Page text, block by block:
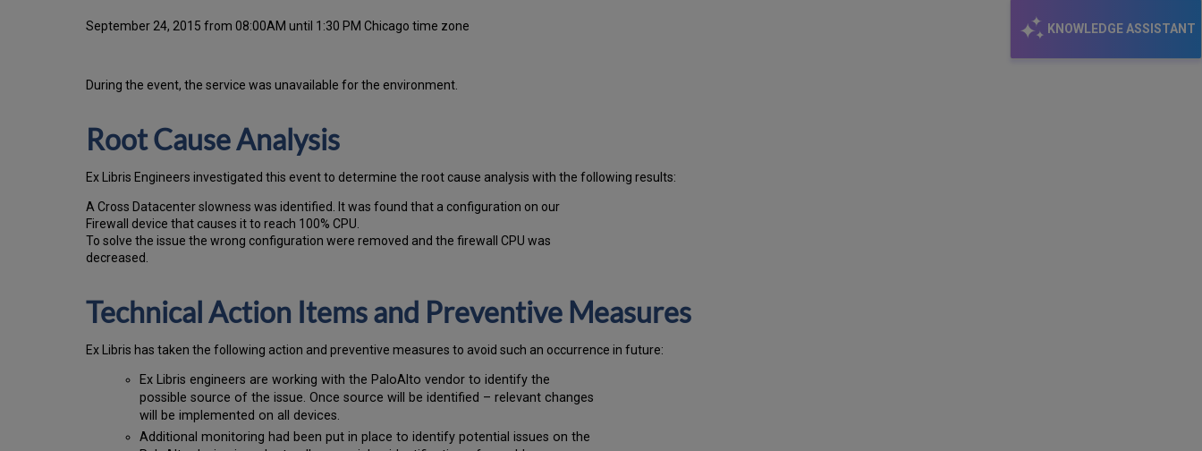
KNOWLEDGE ASSISTANT
September 24, 2015 from 08:00AM until 1:30 PM Chicago time zone
During the event, the service was unavailable for the environment.
Root Cause Analysis
Ex Libris Engineers investigated this event to determine the root cause analysis with the following results:
A Cross Datacenter slowness was identified. It was found that a configuration on our
Firewall device that causes it to reach 100% CPU.
To solve the issue the wrong configuration were removed and the firewall CPU was
decreased.
Technical Action Items and Preventive Measures
Ex Libris has taken the following action and preventive measures to avoid such an occurrence in future:
Ex Libris engineers are working with the PaloAlto vendor to identify the
possible source of the issue. Once source will be identified – relevant changes
will be implemented on all devices.
Additional monitoring had been put in place to identify potential issues on the